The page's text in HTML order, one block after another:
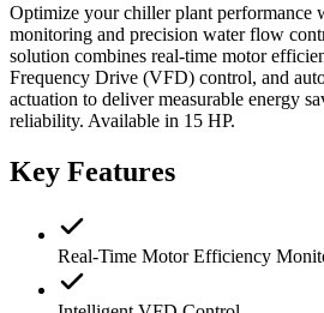
Optimize your chiller plant performance
monitoring and precision water flow
solution combines real-time motor
Frequency Drive (VFD) control, and
actuation to deliver measurable energy
reliability. Available in 15 HP.
Key Features
Real-Time Motor Efficiency